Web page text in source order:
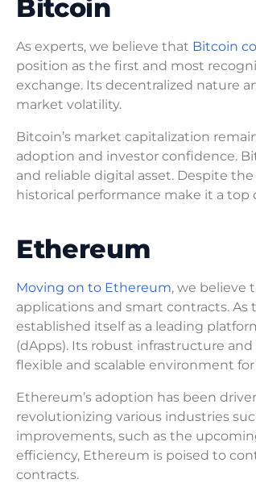
Bitcoin
As experts, we believe that Bitcoin
position as the first and most
exchange. Its decentralized nature
market volatility.
Bitcoin’s market capitalization
adoption and investor confidence.
and reliable digital asset. Despite the
historical performance make it a
Ethereum
Moving on to Ethereum, we believe
applications and smart contracts.
established itself as a leading
(dApps). Its robust infrastructure
flexible and scalable environment
Ethereum’s adoption has been
revolutionizing various industries
improvements, such as the
efficiency, Ethereum is poised to
contracts.